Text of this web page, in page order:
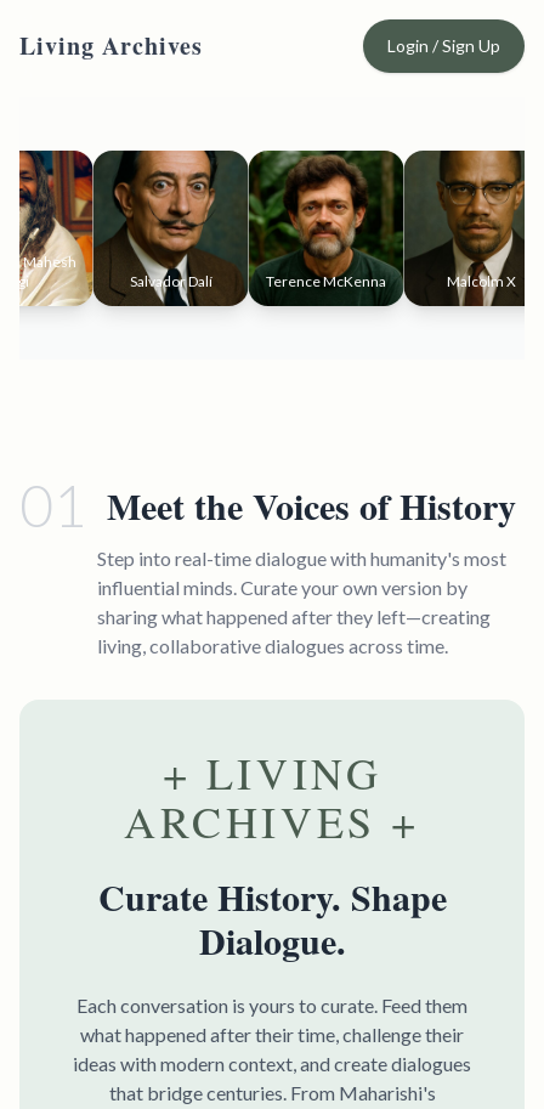
Living Archives Login / Sign Up
Salvador Dalí Terence McKenna Malcolm X
01 Meet the Voices of History
Step into real-time dialogue with humanity's most
influential minds. Curate your own version by
sharing what happened after they left—creating
living, collaborative dialogues across time.
+ LIVING
ARCHIVES +
Curate History. Shape
Dialogue.
Each conversation is yours to curate. Feed them
what happened after their time, challenge their
ideas with modern context, and create dialogues
that bridge centuries. From Maharishi's